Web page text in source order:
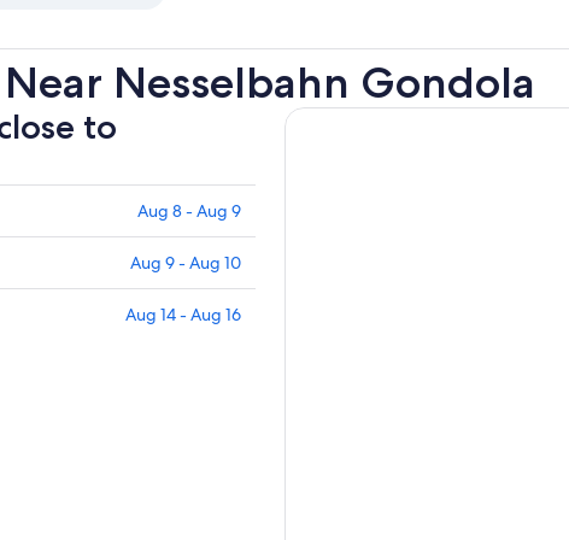
Nesselbahn Gondola
to
Aug 8 - Aug 9
Aug 9 - Aug 10
Aug 14 - Aug 16